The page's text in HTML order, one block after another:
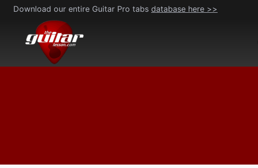
Skip
content
Download our entire Guitar Pro tabs database here >>